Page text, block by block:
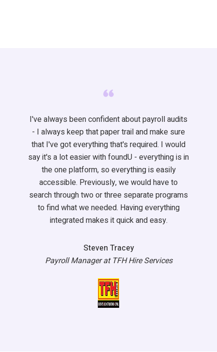
I'vealways been confident about payroll audits
- I always keep that paper trail and make sure
that I'vegot everythingthat's required. I would
sayit's a lot easier withfoundU - everything is in
the oneplatform, so everything is easily
accessible. Previously, we would have to
search through two or three separate programs
to find what we needed. Having everything
integrated makes it quick and easy.
Steven Tracey
Payroll Manager at TFH Hire Services